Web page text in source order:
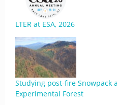
LTER at ESA, 2026
Studying post-fire Snowpack
Experimental Forest